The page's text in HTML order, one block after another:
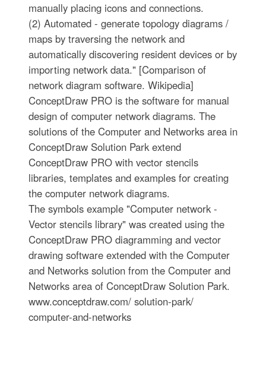
manually placing icons and connections.
(2) Automated - generate topology diagrams /
maps by traversing the network and
automatically discovering resident devices or by
importing network data." [Comparison of
network diagram software. Wikipedia]
ConceptDraw PRO is the software for manual
design of computer network diagrams. The
solutions of the Computer and Networks area in
ConceptDraw Solution Park extend
ConceptDraw PRO with vector stencils
libraries, templates and examples for creating
the computer network diagrams.
The symbols example "Computer network -
Vector stencils library" was created using the
ConceptDraw PRO diagramming and vector
drawing software extended with the Computer
and Networks solution from the Computer and
Networks area of ConceptDraw Solution Park.
www.conceptdraw.com/ solution-park/
computer-and-networks